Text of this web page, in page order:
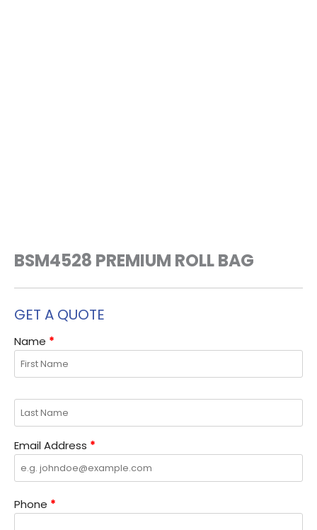
GET A QUOTE
Name *
Email Address *
Phone *
BSM4528 PREMIUM ROLL BAG